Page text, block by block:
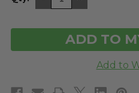
QUANTITY
OF
QUANTITY
OF